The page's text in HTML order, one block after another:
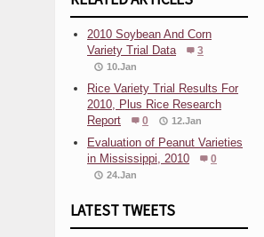
2010 Soybean And Corn
Variety Trial Data
3
10.Jan
Rice Variety Trial Results For
2010, Plus Rice Research
Report
0 12.Jan
Evaluation of Peanut Varieties
in Mississippi, 2010
0
24.Jan
LATEST TWEETS